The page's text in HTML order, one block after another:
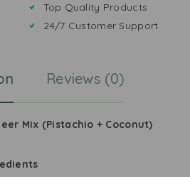
Top Quality Products
24/7 Customer Support
Reviews (0)
Mix (Pistachio + Coconut)